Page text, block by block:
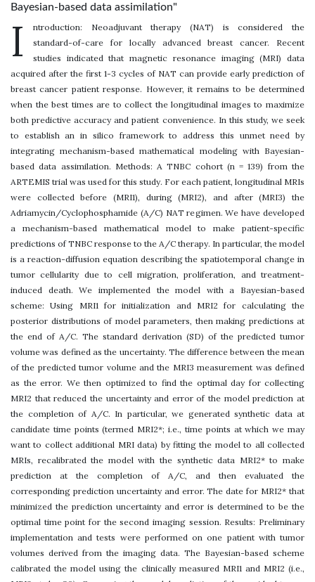
Bayesian-based data assimilation"
I
ntroduction: Neoadjuvant therapy (NAT) is considered the
standard-of-care for locally advanced breast cancer. Recent
studies indicated that magnetic resonance imaging (MRI) data
acquired after the first 1-3 cycles of NAT can provide early prediction of
breast cancer patient response. However, it remains to be determined
when the best times are to collect the longitudinal images to maximize
both predictive accuracy and patient convenience. In this study, we seek
to establish an in silico framework to address this unmet need by
integrating mechanism-based mathematical modeling with Bayesian-
based data assimilation. Methods: A TNBC cohort (n = 139) from the
ARTEMIS trial was used for this study. For each patient, longitudinal MRIs
were collected before (MRI1), during (MRI2), and after (MRI3) the
Adriamycin/Cyclophosphamide (A/C) NAT regimen. We have developed
a mechanism-based mathematical model to make patient-specific
predictions of TNBC response to the A/C therapy. In particular, the model
is a reaction-diffusion equation describing the spatiotemporal change in
tumor cellularity due to cell migration, proliferation, and treatment-
induced death. We implemented the model with a Bayesian-based
scheme: Using MRI1 for initialization and MRI2 for calculating the
posterior distributions of model parameters, then making predictions at
the end of A/C. The standard derivation (SD) of the predicted tumor
volume was defined as the uncertainty. The difference between the mean
of the predicted tumor volume and the MRI3 measurement was defined
as the error. We then optimized to find the optimal day for collecting
MRI2 that reduced the uncertainty and error of the model prediction at
the completion of A/C. In particular, we generated synthetic data at
candidate time points (termed MRI2*; i.e., time points at which we may
want to collect additional MRI data) by fitting the model to all collected
MRIs, recalibrated the model with the synthetic data MRI2* to make
prediction at the completion of A/C, and then evaluated the
corresponding prediction uncertainty and error. The date for MRI2* that
minimized the prediction uncertainty and error is determined to be the
optimal time point for the second imaging session. Results: Preliminary
implementation and tests were performed on one patient with tumor
volumes derived from the imaging data. The Bayesian-based scheme
calibrated the model using the clinically measured MRI1 and MRI2 (i.e.,